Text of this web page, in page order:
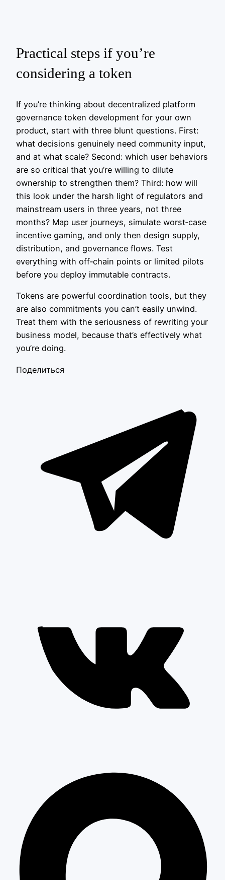
Practical steps if you’re
considering a token
If you’re thinking about decentralized platform
governance token development for your own
product, start with three blunt questions. First:
what decisions genuinely need community input,
and at what scale? Second: which user behaviors
are so critical that you’re willing to dilute
ownership to strengthen them? Third: how will
this look under the harsh light of regulators and
mainstream users in three years, not three
months? Map user journeys, simulate worst‑case
incentive gaming, and only then design supply,
distribution, and governance flows. Test
everything with off‑chain points or limited pilots
before you deploy immutable contracts.
Tokens are powerful coordination tools, but they
are also commitments you can’t easily unwind.
Treat them with the seriousness of rewriting your
business model, because that’s effectively what
you’re doing.
Поделиться